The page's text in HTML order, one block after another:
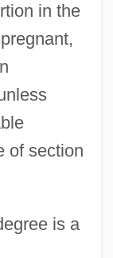
in the
of section
is a